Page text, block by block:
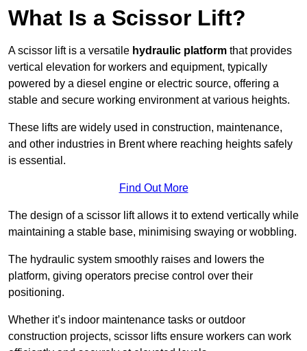
What Is a Scissor Lift?
A scissor lift is a versatile hydraulic platform that provides
vertical elevation for workers and equipment, typically
powered by a diesel engine or electric source, offering a
stable and secure working environment at various heights.
These lifts are widely used in construction, maintenance,
and other industries in Brent where reaching heights safely
is essential.
Find Out More
The design of a scissor lift allows it to extend vertically while
maintaining a stable base, minimising swaying or wobbling.
The hydraulic system smoothly raises and lowers the
platform, giving operators precise control over their
positioning.
Whether it’s indoor maintenance tasks or outdoor
construction projects, scissor lifts ensure workers can work